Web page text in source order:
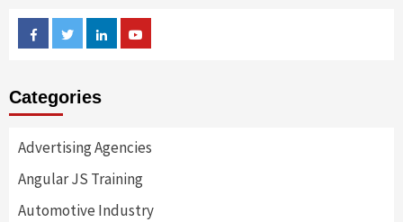
FacebookTwitterLinkedin
Categories
Advertising Agencies
Angular JS Training
Automotive Industry